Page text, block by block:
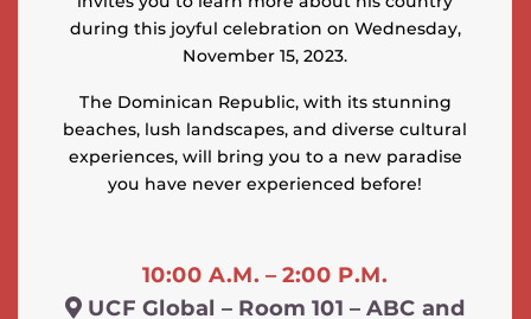
during this joyful celebration on Wednesday,
November 15, 2023.
The Dominican Republic, with its stunning
beaches, lush landscapes, and diverse cultural
experiences, will bring you to a new paradise
you have never experienced before!
10:00 A.M. – 2:00 P.M.
UCF Global – Room 101 – ABC and